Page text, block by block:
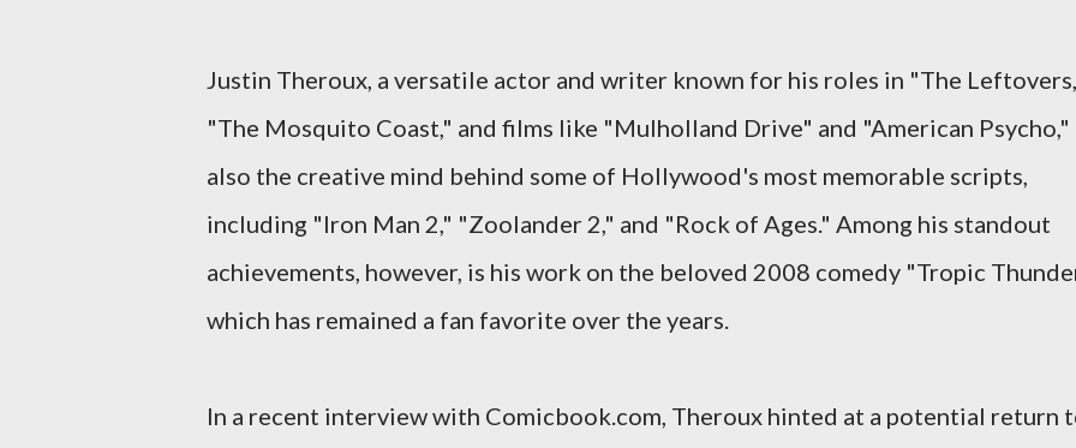
Justin Theroux, a versatile actor and writer known for his roles in "The
"The Mosquito Coast," and films like "Mulholland Drive" and "American Psycho,"
also the creative mind behind some of Hollywood's most memorable scripts,
including "Iron Man 2," "Zoolander 2," and "Rock of Ages." Among his standout
achievements, however, is his work on the beloved 2008 comedy "Tropic
which has remained a fan favorite over the years.
In a recent interview with Comicbook.com, Theroux hinted at a potential return